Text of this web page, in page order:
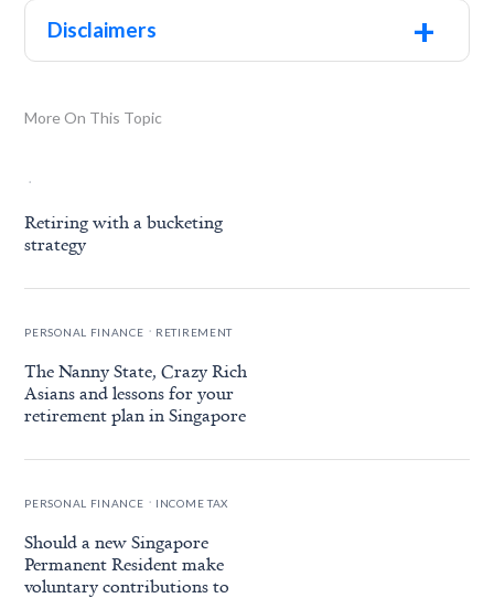
Disclaimers +
More On This Topic
.
Retiring with a bucketing
strategy
PERSONAL FINANCE . RETIREMENT
The Nanny State, Crazy Rich
Asians and lessons for your
retirement plan in Singapore
PERSONAL FINANCE . INCOME TAX
Should a new Singapore
Permanent Resident make
voluntary contributions to